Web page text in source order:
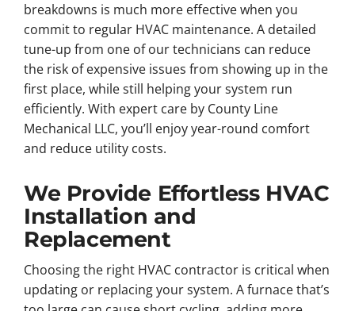
breakdowns is much more effective when you
commit to regular HVAC maintenance. A detailed
tune-up from one of our technicians can reduce
the risk of expensive issues from showing up in the
first place, while still helping your system run
efficiently. With expert care by County Line
Mechanical LLC, you’ll enjoy year-round comfort
and reduce utility costs.
We Provide Effortless HVAC
Installation and
Replacement
Choosing the right HVAC contractor is critical when
updating or replacing your system. A furnace that’s